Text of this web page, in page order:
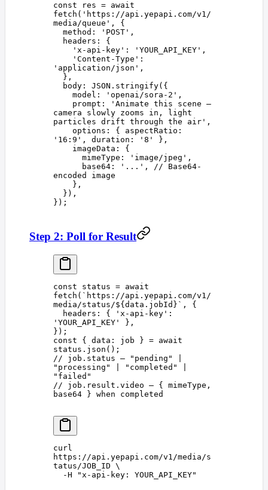
const res = await
fetch ( ' https://api.yepapi.com/v1/
media/queue ' ,
{
  method
: ' POST ' ,
  headers
: {
    '
x-api-key ' : ' YOUR_API_KEY ' ,
    '
Content-Type '
' application/json ' ,
  },
  body
: JSON . stringify({
    model
: ' openai/sora-2 ' ,
    prompt
: ' Animate this scene —
camera slowly zooms in, light
particles drift through the air ' ,
    options
: { aspectRatio
' 16:9 ' , duration : ' 8 '
},
    imageData
: {
      mimeType
: ' image/jpeg ' ,
      base64
: ' ... ' , // Base64-
encoded image
    },
  }),
});
Step 2: Poll for Result
const status = await
fetch ( ` https://api.yepapi.com/v1/
media/status/${data . jobId } ` ,
{
  headers
: { ' x-api-key '
' YOUR_API_KEY '
},
});
const { data : job } = await
status . json ();
// job.status — "pending" |
"processing" | "completed" |
"failed"
// job.result.video — { mimeType,
base64 } when completed
curl
https://api.yepapi.com/v1/media/s
tatus/JOB_ID \
  -H
" x-api-key: YOUR_API_KEY"